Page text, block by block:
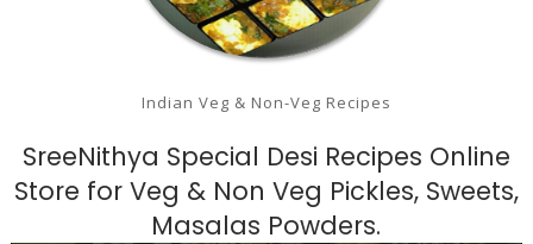
Indian Veg & Non-Veg Recipes
SreeNithya Special Desi Recipes Online
Store for Veg & Non Veg Pickles, Sweets,
Masalas Powders.